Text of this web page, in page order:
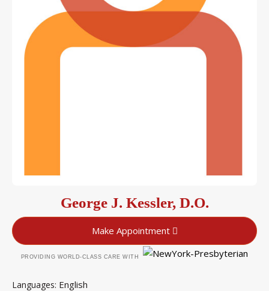
George J. Kessler, D.O.
Make Appointment
PROVIDING WORLD-CLASS CARE WITH
Languages English